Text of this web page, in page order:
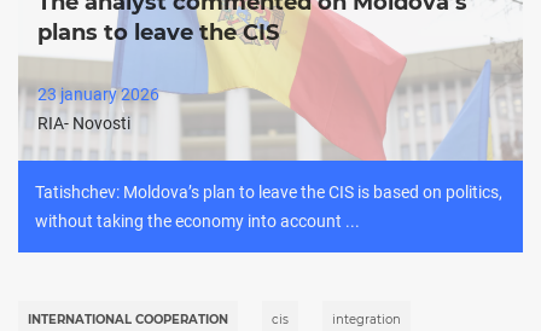
plans to leave the CIS
23 january 2026
RIA- Novosti
Tatishchev: Moldova’s plan to leave the CIS is based on politics,
without taking the economy into account ...
INTERNATIONAL COOPERATION cis integration